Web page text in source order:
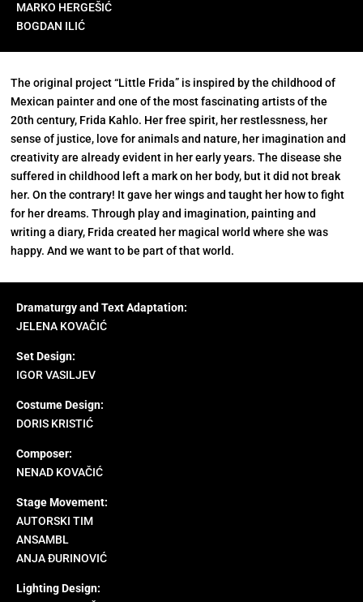
MARKO HERGEŠIĆ
BOGDAN ILIĆ
The original project “Little Frida” is inspired by the childhood of
Mexican painter and one of the most fascinating artists of the
20th century, Frida Kahlo. Her free spirit, her restlessness, her
sense of justice, love for animals and nature, her imagination and
creativity are already evident in her early years. The disease she
suffered in childhood left a mark on her body, but it did not break
her. On the contrary! It gave her wings and taught her how to fight
for her dreams. Through play and imagination, painting and
writing a diary, Frida created her magical world where she was
happy. And we want to be part of that world.
Dramaturgy and Text Adaptation:
JELENA KOVAČIĆ
Set Design:
IGOR VASILJEV
Costume Design:
DORIS KRISTIĆ
Composer:
NENAD KOVAČIĆ
Stage Movement:
AUTORSKI TIM
ANSAMBL
ANJA ĐURINOVIĆ
Lighting Design: